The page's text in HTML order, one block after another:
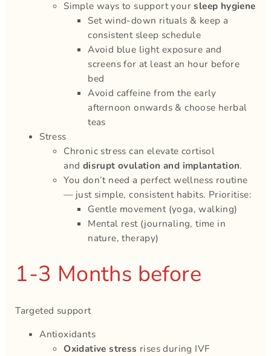
Simple ways to support yoursleep hygiene
Set wind-down rituals & keep a
consistent sleep schedule
Avoid blue light exposure and
screens for at least an hour before
bed
Avoid caffeine from the early
afternoon onwards & choose herbal
teas
Stress
Chronic stress can elevate cortisol
and disrupt ovulation and implantation.
You don’t need a perfect wellness routine
— just simple, consistent habits. Prioritise:
Gentle movement (yoga, walking)
Mental rest (journaling, time in
nature, therapy)
1-3 Months before
Targeted support
Antioxidants
Oxidative stress rises during IVF